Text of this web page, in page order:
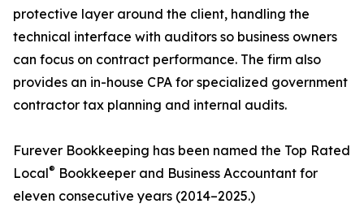
protective layer around the client, handling the
technical interface with auditors so business owners
can focus on contract performance. The firm also
provides an in-house CPA for specialized government
contractor tax planning and internal audits.
Furever Bookkeeping has been named the Top Rated
Local® Bookkeeper and Business Accountant for
eleven consecutive years (2014–2025.)